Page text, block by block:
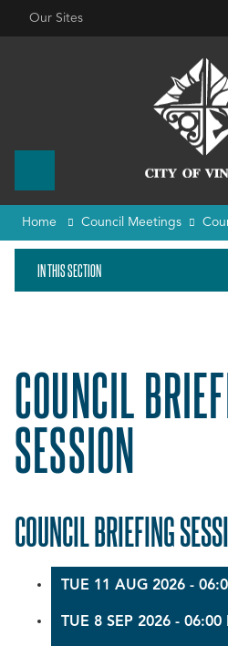
Our Sites
Home Council Meetings
IN THIS SECTION
COUNCIL
SESSION
COUNCIL BRIEFING
TUE 11 AUG 2026 -
TUE 8 SEP 2026 - 06:00